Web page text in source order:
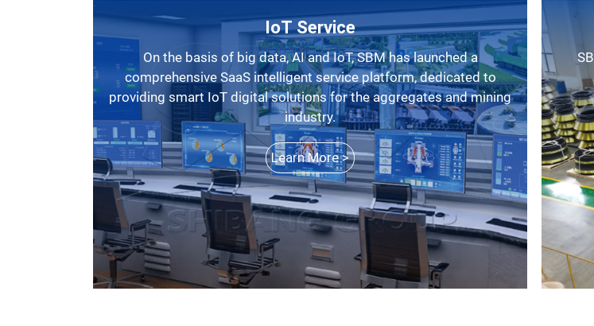
IoT Service
On the basis of big data, AI and IoT, SBM has launched a
comprehensive SaaS intelligent service platform, dedicated to
providing smart IoT digital solutions for the aggregates and mining
industry.
Learn More >
SBM has our own casting factory, as a result, we can provide